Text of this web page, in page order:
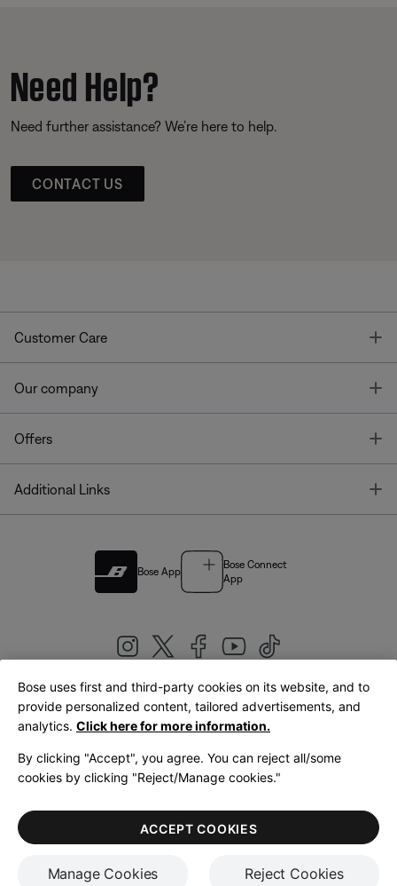
Need Help?
Need further assistance? We’re here to help.
CONTACT US
Customer Care
Our company
Offers
Additional Links
Bose App
Bose Connect
App
United Kingdom|English
LegalPrivacy PolicyAccessibilityCookies NoticeTerms of Sale
Terms of Use
Bose uses first and third-party cookies on its website, and to
provide personalized content, tailored advertisements, and
analytics. Click here for more information.
By clicking "Accept", you agree. You can reject all/some
cookies by clicking "Reject/Manage cookies."
Manage Cookies Reject Cookies
ACCEPT COOKIES